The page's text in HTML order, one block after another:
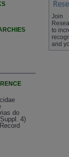
do
4)
Join
to
and